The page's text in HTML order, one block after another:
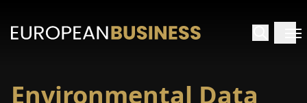
HOME
Environmental Data